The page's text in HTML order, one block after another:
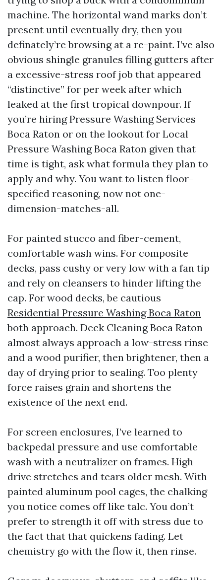
machine. The horizontal wand marks don’t
present until eventually dry, then you
definately’re browsing at a re-paint. I’ve also
obvious shingle granules filling gutters after
a excessive-stress roof job that appeared
“distinctive” for per week after which
leaked at the first tropical downpour. If
you’re hiring Pressure Washing Services
Boca Raton or on the lookout for Local
Pressure Washing Boca Raton given that
time is tight, ask what formula they plan to
apply and why. You want to listen floor-
specified reasoning, now not one-
dimension-matches-all.
For painted stucco and fiber-cement,
comfortable wash wins. For composite
decks, pass cushy or very low with a fan tip
and rely on cleansers to hinder lifting the
cap. For wood decks, be cautious
Residential Pressure Washing Boca Raton
both approach. Deck Cleaning Boca Raton
almost always approach a low-stress rinse
and a wood purifier, then brightener, then a
day of drying prior to sealing. Too plenty
force raises grain and shortens the
existence of the next end.
For screen enclosures, I’ve learned to
backpedal pressure and use comfortable
wash with a neutralizer on frames. High
drive stretches and tears older mesh. With
painted aluminum pool cages, the chalking
you notice comes off like talc. You don’t
prefer to strength it off with stress due to
the fact that that quickens fading. Let
chemistry go with the flow it, then rinse.